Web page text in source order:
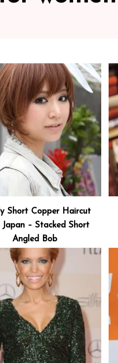
Short Copper Haircut
– Stacked Short
Angled Bob